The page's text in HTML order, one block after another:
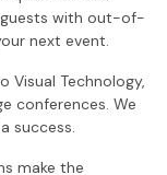
guests with out-of-
next event.
Visual Technology,
conferences. We
success.
make the